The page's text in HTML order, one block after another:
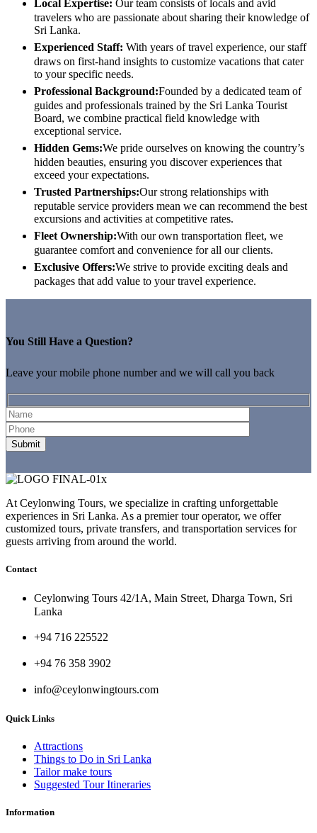
Local Expertise: Our team consists of locals and avid
travelers who are passionate about sharing their knowledge of
Sri Lanka.
Experienced Staff: With years of travel experience, our staff
draws on first-hand insights to customize vacations that cater
to your specific needs.
Professional Background:Founded by a dedicated team of
guides and professionals trained by the Sri Lanka Tourist
Board, we combine practical field knowledge with
exceptional service.
Hidden Gems:We pride ourselves on knowing the country’s
hidden beauties, ensuring you discover experiences that
exceed your expectations.
Trusted Partnerships:Our strong relationships with
reputable service providers mean we can recommend the best
excursions and activities at competitive rates.
Fleet Ownership:With our own transportation fleet, we
guarantee comfort and convenience for all our clients.
Exclusive Offers:We strive to provide exciting deals and
packages that add value to your travel experience.
You Still Have a Question?
Leave your mobile phone number and we will call you back
At Ceylonwing Tours, we specialize in crafting unforgettable
experiences in Sri Lanka. As a premier tour operator, we offer
customized tours, private transfers, and transportation services for
guests arriving from around the world.
Contact
Ceylonwing Tours 42/1A, Main Street, Dharga Town, Sri
Lanka
+94 716 225522
+94 76 358 3902
info@ceylonwingtours.com
Quick Links
Attractions
Things to Do in Sri Lanka
Tailor make tours
Suggested Tour Itineraries
Information